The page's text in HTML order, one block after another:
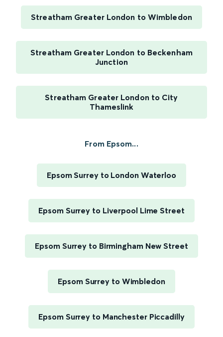
Streatham Greater London to Wimbledon
Streatham Greater London to Beckenham
Junction
Streatham Greater London to City
Thameslink
From Epsom...
Epsom Surrey to London Waterloo
Epsom Surrey to Liverpool Lime Street
Epsom Surrey to Birmingham New Street
Epsom Surrey to Wimbledon
Epsom Surrey to Manchester Piccadilly